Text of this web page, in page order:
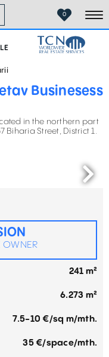
0
Businesess
in the northern part
Biharia Street, District 1.
OWNER
241 m²
6.273 m²
7.5-10 €/sq m/mth.
35 €/space/mth.